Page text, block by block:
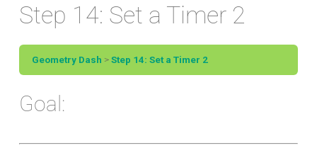
Step 14: Set a Timer 2
Geometry Dash Step 14: Set a Timer 2
Goal: